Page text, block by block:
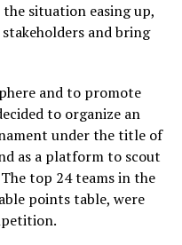
situation easing up,
and bring
and to promote
to organize an
under the title of
as a platform to scout
top 24 teams in the
points table, were